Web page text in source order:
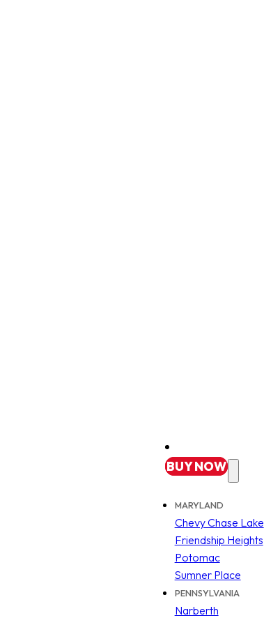
BUYNOW
MARYLAND
Chevy Chase Lake
Friendship Heights
Potomac
Sumner Place
PENNSYLVANIA
Narberth